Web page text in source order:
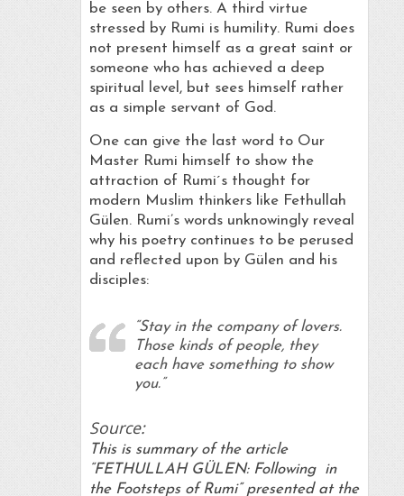
be seen by others. A third virtue
stressed by Rumi is humility. Rumi does
not present himself as a great saint or
someone who has achieved a deep
spiritual level, but sees himself rather
as a simple servant of God.
One can give the last word to Our
Master Rumi himself to show the
attraction of Rumi´s thought for
modern Muslim thinkers like Fethullah
Gülen. Rumi’s words unknowingly reveal
why his poetry continues to be perused
and reflected upon by Gülen and his
disciples:
“Stay in the company of lovers.
Those kinds of people, they
each have something to show
you.”
Source:
This is summary of the article
“FETHULLAH GÜLEN: Following in
the Footsteps of Rumi” presented at the